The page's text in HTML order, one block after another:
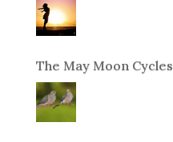
The May Moon Cycles